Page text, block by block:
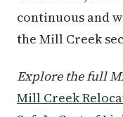
continuous and
the Mill Creek
Explore the full
Mill Creek